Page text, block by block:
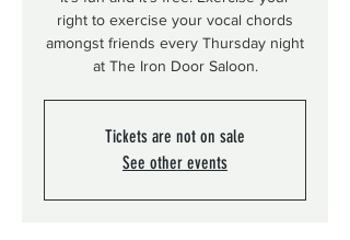
right to exercise your vocal chords
amongst friends every Thursday night
at The Iron Door Saloon.
Tickets are not on sale
See other events